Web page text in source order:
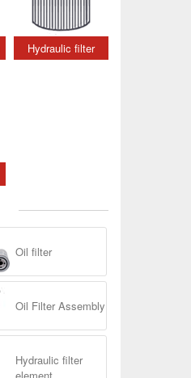
Hydraulic filter
Oil filter
Oil Filter Assembly
Hydraulic filter
element